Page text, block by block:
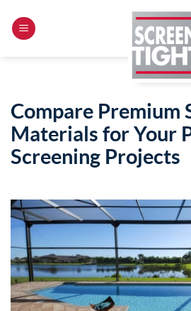
content
Compare Premium
Materials for Your
Screening Projects